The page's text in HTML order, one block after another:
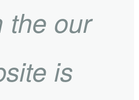
the our
is